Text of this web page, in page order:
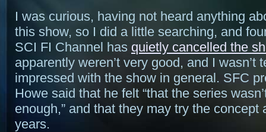
I was curious, having not heard anything
this show, so I did a little searching, and
SCI FI Channel has quietly cancelled the
apparently weren’t very good, and I wasn’t
impressed with the show in general. SFC
Howe said that he felt “that the series
enough,” and that they may try the concept
years.